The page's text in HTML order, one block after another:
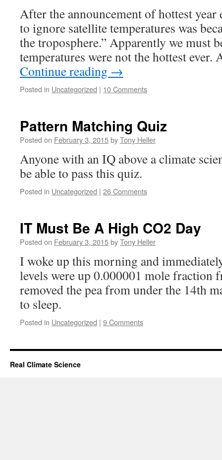
After the announcement of hottest year
to ignore satellite temperatures was
the troposphere.” Apparently we must
temperatures were not the hottest
Continue reading →
Posted in Uncategorized | 10 Comments
Pattern Matching Quiz
Posted on February 3, 2015byTony Heller
Anyone with an IQ above a climate
be able to pass this quiz.
Posted in Uncategorized | 26 Comments
IT Must Be A High CO2 Day
Posted on February 3, 2015byTony Heller
I woke up this morning and
levels were up 0.000001 mole fraction
removed the pea from under the 14th
to sleep.
Posted in Uncategorized | 9 Comments
Real Climate Science